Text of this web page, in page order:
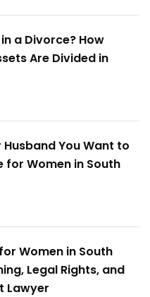
a Divorce? How
Are Divided in
Husband You Want to
for Women in South
Women in South
Legal Rights, and
Lawyer